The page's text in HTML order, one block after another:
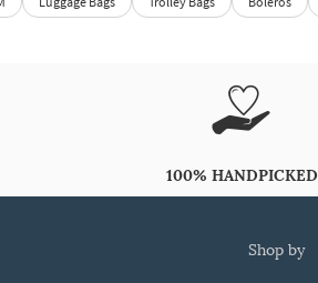
100% HANDPICKED
shop by